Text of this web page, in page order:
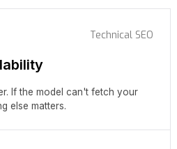
Technical SEO
If the model can't fetch your
else matters.